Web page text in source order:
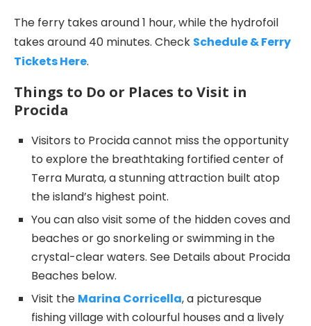
The ferry takes around 1 hour, while the hydrofoil
takes around 40 minutes. Check Schedule & Ferry
Tickets Here.
Things to Do or Places to Visit in
Procida
Visitors to Procida cannot miss the opportunity
to explore the breathtaking fortified center of
Terra Murata, a stunning attraction built atop
the island’s highest point.
You can also visit some of the hidden coves and
beaches or go snorkeling or swimming in the
crystal-clear waters. See Details about Procida
Beaches below.
Visit the Marina Corricella, a picturesque
fishing village with colourful houses and a lively